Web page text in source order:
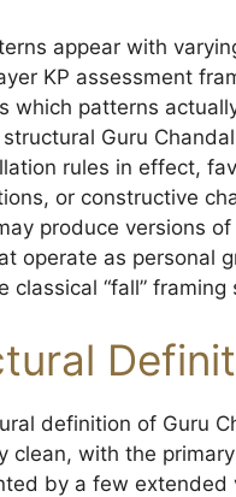
appear with
KP assessment
which patterns
Guru
rules in effect,
or constructive
produce versions of
operate as personal
classical “fall” framing
definition of Guru
clean, with the
by a few extended